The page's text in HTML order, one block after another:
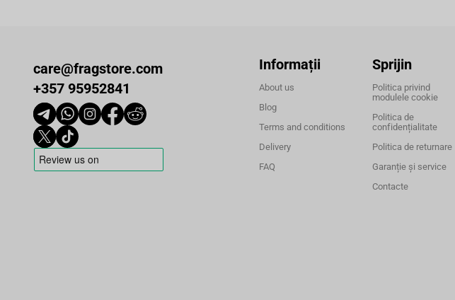
care@fragstore.com
+357 95952841
Informații
About us
Blog
Terms and conditions
Delivery
FAQ
Sprijin
Politica privind
modulele cookie
Politica de
confidențialitate
Politica de returnare
Garanție și service
Contacte